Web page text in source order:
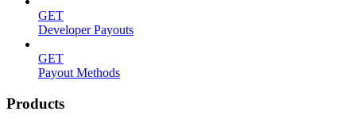
GET
Developer Payouts
GET
Payout Methods
Products